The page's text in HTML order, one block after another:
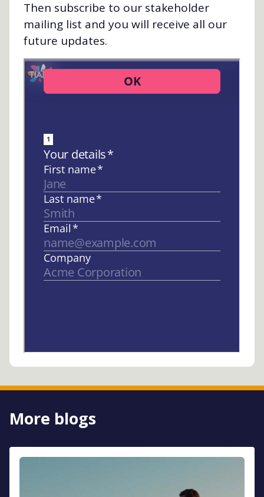
Then subscribe to our stakeholder
mailing list and you will receive all our
future updates.
More blogs